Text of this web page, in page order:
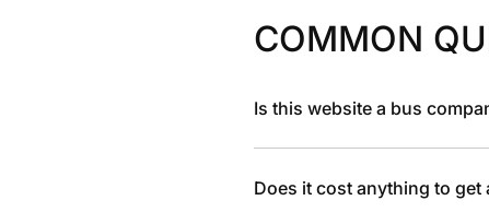
COMMON
Is this website a bus
Does it cost anything to get